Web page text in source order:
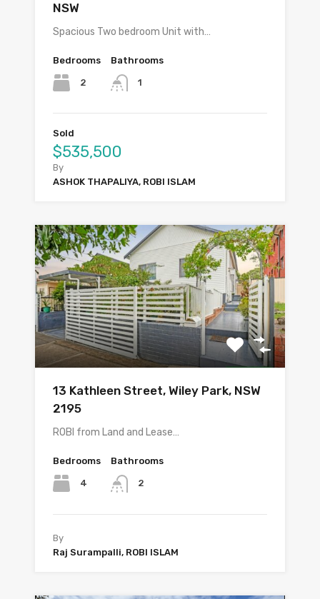
NSW
Spacious Two bedroom Unit with…
Bedrooms
2
Bathrooms
1
Sold
$535,500
By
ASHOK THAPALIYA, ROBI ISLAM
13 Kathleen Street, Wiley Park, NSW
2195
ROBI from Land and Lease…
Bedrooms
4
Bathrooms
2
By
Raj Surampalli, ROBI ISLAM